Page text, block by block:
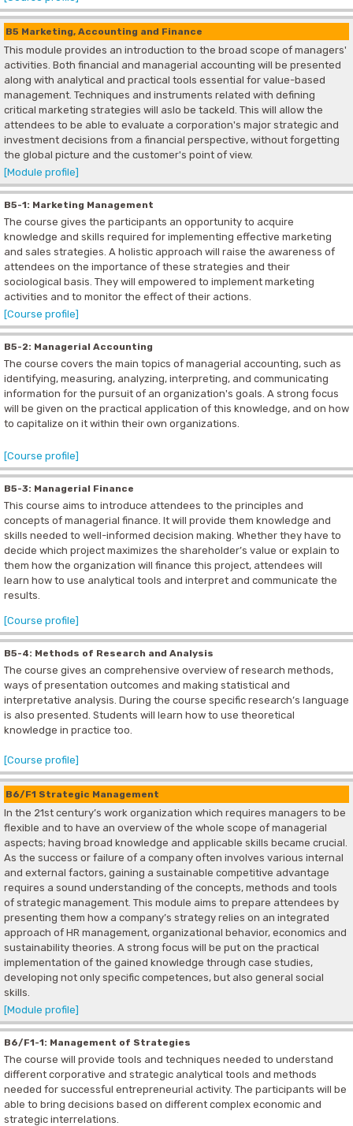
B5 Marketing, Accounting and Finance
This module provides an introduction to the broad scope of managers'
activities. Both financial and managerial accounting will be presented
along with analytical and practical tools essential for value-based
management. Techniques and instruments related with defining
critical marketing strategies will aslo be tackeld. This will allow the
attendees to be able to evaluate a corporation's major strategic and
investment decisions from a financial perspective, without forgetting
the global picture and the customer's point of view.
[Module profile]
B5-1: Marketing Management
The course gives the participants an opportunity to acquire
knowledge and skills required for implementing effective marketing
and sales strategies. A holistic approach will raise the awareness of
attendees on the importance of these strategies and their
sociological basis. They will empowered to implement marketing
activities and to monitor the effect of their actions.
[Course profile]
B5-2: Managerial Accounting
The course covers the main topics of managerial accounting, such as
identifying, measuring, analyzing, interpreting, and communicating
information for the pursuit of an organization's goals. A strong focus
will be given on the practical application of this knowledge, and on how
to capitalize on it within their own organizations.
[Course profile]
B5-3: Managerial Finance
This course aims to introduce attendees to the principles and
concepts of managerial finance. It will provide them knowledge and
skills needed to well-informed decision making. Whether they have to
decide which project maximizes the shareholder’s value or explain to
them how the organization will finance this project, attendees will
learn how to use analytical tools and interpret and communicate the
results.
[Course profile]
B5-4: Methods of Research and Analysis
The course gives an comprehensive overview of research methods,
ways of presentation outcomes and making statistical and
interpretative analysis. During the course specific research’s language
is also presented. Students will learn how to use theoretical
knowledge in practice too.
[Course profile]
B6/F1 Strategic Management
In the 21st century’s work organization which requires managers to be
flexible and to have an overview of the whole scope of managerial
aspects; having broad knowledge and applicable skills became crucial.
As the success or failure of a company often involves various internal
and external factors, gaining a sustainable competitive advantage
requires a sound understanding of the concepts, methods and tools
of strategic management. This module aims to prepare attendees by
presenting them how a company’s strategy relies on an integrated
approach of HR management, organizational behavior, economics and
sustainability theories. A strong focus will be put on the practical
implementation of the gained knowledge through case studies,
developing not only specific competences, but also general social
skills.
[Module profile]
B6/F1-1: Management of Strategies
The course will provide tools and techniques needed to understand
different corporative and strategic analytical tools and methods
needed for successful entrepreneurial activity. The participants will be
able to bring decisions based on different complex economic and
strategic interrelations.